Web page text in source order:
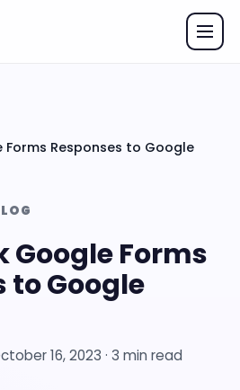
Forms Responses to Google
Google Forms
to Google
16, 2023 · 3 min read